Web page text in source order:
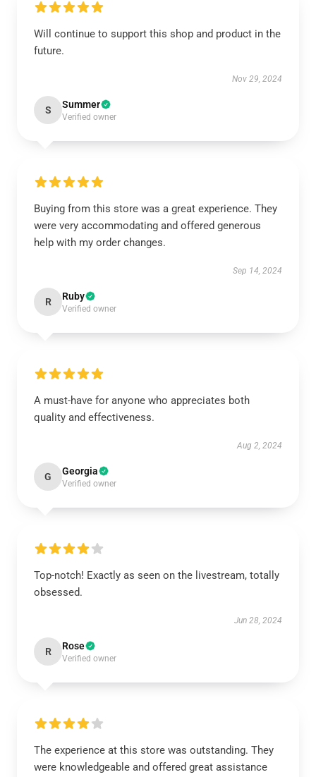
Will continue to support this shop and product in the
future.
Nov 29, 2024
S Summer
Verified owner
Buying from this store was a great experience. They
were very accommodating and offered generous
help with my order changes.
Sep 14, 2024
R Ruby
Verified owner
A must-have for anyone who appreciates both
quality and effectiveness.
Aug 2, 2024
G Georgia
Verified owner
Top-notch! Exactly as seen on the livestream, totally
obsessed.
Jun 28, 2024
R Rose
Verified owner
The experience at this store was outstanding. They
were knowledgeable and offered great assistance